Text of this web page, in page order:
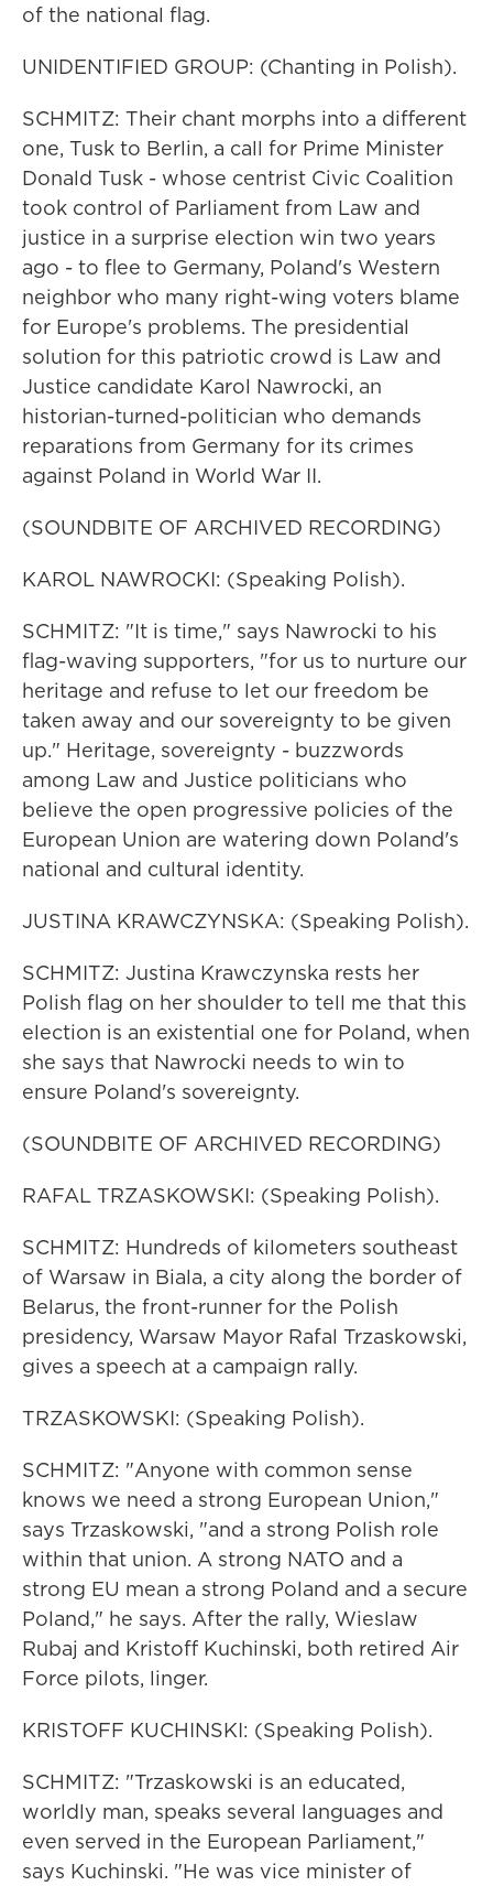
of the national flag.
UNIDENTIFIED GROUP: (Chanting in Polish).
SCHMITZ: Their chant morphs into a different
one, Tusk to Berlin, a call for Prime Minister
Donald Tusk - whose centrist Civic Coalition
took control of Parliament from Law and
justice in a surprise election win two years
ago - to flee to Germany, Poland's Western
neighbor who many right-wing voters blame
for Europe's problems. The presidential
solution for this patriotic crowd is Law and
Justice candidate Karol Nawrocki, an
historian-turned-politician who demands
reparations from Germany for its crimes
against Poland in World War II.
(SOUNDBITE OF ARCHIVED RECORDING)
KAROL NAWROCKI: (Speaking Polish).
SCHMITZ: "It is time," says Nawrocki to his
flag-waving supporters, "for us to nurture our
heritage and refuse to let our freedom be
taken away and our sovereignty to be given
up." Heritage, sovereignty - buzzwords
among Law and Justice politicians who
believe the open progressive policies of the
European Union are watering down Poland's
national and cultural identity.
JUSTINA KRAWCZYNSKA: (Speaking Polish).
SCHMITZ: Justina Krawczynska rests her
Polish flag on her shoulder to tell me that this
election is an existential one for Poland, when
she says that Nawrocki needs to win to
ensure Poland's sovereignty.
(SOUNDBITE OF ARCHIVED RECORDING)
RAFAL TRZASKOWSKI: (Speaking Polish).
SCHMITZ: Hundreds of kilometers southeast
of Warsaw in Biala, a city along the border of
Belarus, the front-runner for the Polish
presidency, Warsaw Mayor Rafal Trzaskowski,
gives a speech at a campaign rally.
TRZASKOWSKI: (Speaking Polish).
SCHMITZ: "Anyone with common sense
knows we need a strong European Union,"
says Trzaskowski, "and a strong Polish role
within that union. A strong NATO and a
strong EU mean a strong Poland and a secure
Poland," he says. After the rally, Wieslaw
Rubaj and Kristoff Kuchinski, both retired Air
Force pilots, linger.
KRISTOFF KUCHINSKI: (Speaking Polish).
SCHMITZ: "Trzaskowski is an educated,
worldly man, speaks several languages and
even served in the European Parliament,"
says Kuchinski. "He was vice minister of